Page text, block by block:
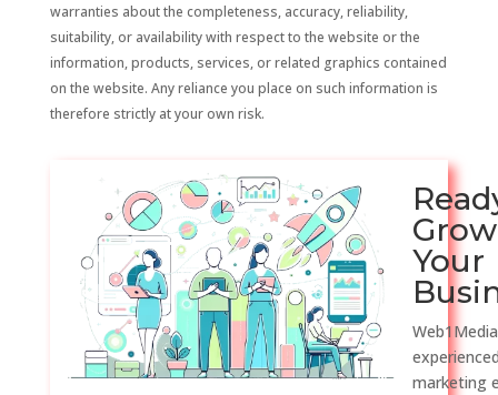
warranties about the completeness, accuracy, reliability,
suitability, or availability with respect to the website or the
information, products, services, or related graphics contained
on the website. Any reliance you place on such information is
therefore strictly at your own risk.
Grow
Your
marketing